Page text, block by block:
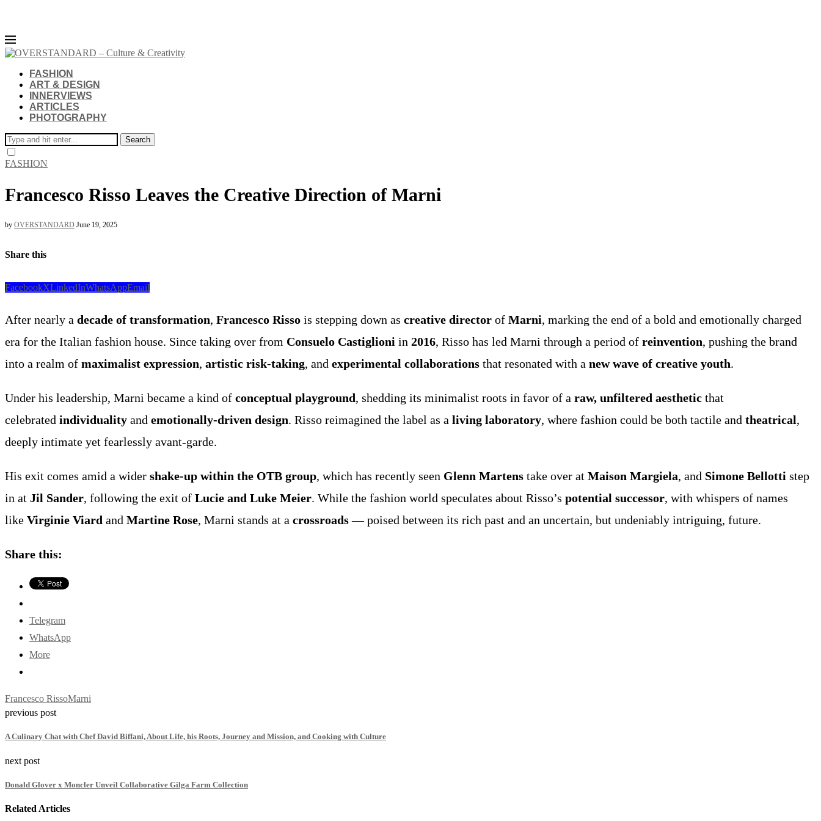
FASHION
ART & DESIGN
INNERVIEWS
ARTICLES
PHOTOGRAPHY
Search
FASHION
Francesco Risso Leaves the Creative Direction of Marni
by OVERSTANDARD June 19, 2025
Share this
FacebookXLinkedInWhatsAppEmail
After nearly a decade of transformation, Francesco Risso is stepping down as creative director of Marni, marking the end of a bold and emotionally charged
era for the Italian fashion house. Since taking over from Consuelo Castiglioni in 2016, Risso has led Marni through a period of reinvention, pushing the brand
into a realm of maximalist expression, artistic risk-taking, and experimental collaborations that resonated with a new wave of creative youth.
Under his leadership, Marni became a kind of conceptual playground, shedding its minimalist roots in favor of a raw, unfiltered aesthetic that
celebrated individuality and emotionally-driven design. Risso reimagined the label as a living laboratory, where fashion could be both tactile and theatrical,
deeply intimate yet fearlessly avant-garde.
His exit comes amid a wider shake-up within the OTB group, which has recently seen Glenn Martens take over at Maison Margiela, and Simone Bellotti step
in at Jil Sander, following the exit of Lucie and Luke Meier. While the fashion world speculates about Risso’s potential successor, with whispers of names
like Virginie Viard and Martine Rose, Marni stands at a crossroads— poised between its rich past and an uncertain, but undeniably intriguing, future.
Share this:
Telegram
WhatsApp
More
Francesco RissoMarni
previous post
A Culinary Chat with Chef David Biffani, About Life, his Roots, Journey and Mission, and Cooking with Culture
next post
Donald Glover x Moncler Unveil Collaborative Gilga Farm Collection
Related Articles